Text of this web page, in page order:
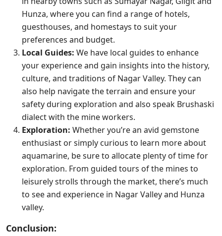
Hunza, where you can find a range of hotels,
guesthouses, and homestays to suit your
preferences and budget.
Local Guides: We have local guides to enhance
your experience and gain insights into the history,
culture, and traditions of Nagar Valley. They can
also help navigate the terrain and ensure your
safety during exploration and also speak Brushaski
dialect with the mine workers.
Exploration: Whether you’re an avid gemstone
enthusiast or simply curious to learn more about
aquamarine, be sure to allocate plenty of time for
exploration. From guided tours of the mines to
leisurely strolls through the market, there’s much
to see and experience in Nagar Valley and Hunza
valley.
Conclusion: